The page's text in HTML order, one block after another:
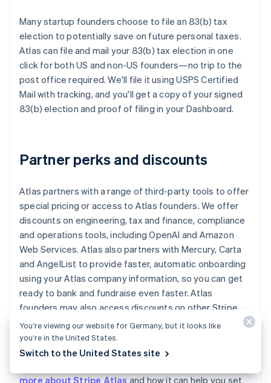
Many startup founders choose to file an 83(b) tax
election to potentially save on future personal taxes.
Atlas can file and mail your 83(b) tax election in one
click for both US and non-US founders—no trip to the
post office required. We'll file it using USPS Certified
Mail with tracking, and you'll get a copy of your signed
83(b) election and proof of filing in your Dashboard.
Partner perks and discounts
Atlas partners with a range of third-party tools to offer
special pricing or access to Atlas founders. We offer
discounts on engineering, tax and finance, compliance
and operations tools, including OpenAI and Amazon
Web Services. Atlas also partners with Mercury, Carta
and AngelList to provide faster, automatic onboarding
using your Atlas company information, so you can get
ready to bank and fundraise even faster. Atlas
founders may also access discounts on other Stripe
products, including up to one year of free credits
toward payments processing.
more about Stripe Atlasand how it can help you set
You’re viewing our website for Germany, but it looks like
you’re in the United States.
Switch to the United States site